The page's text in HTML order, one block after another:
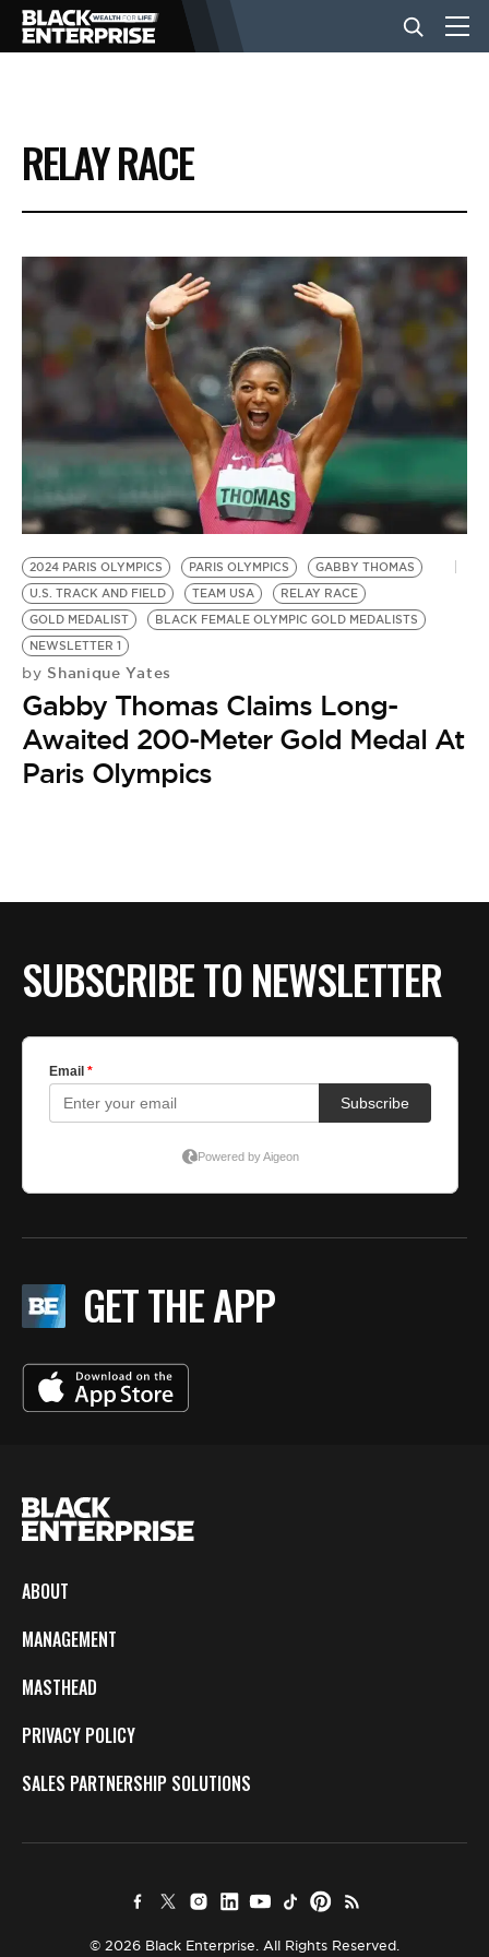
BUSINESS
NEWS
LIFESTYLE
EVENTS
VIDEOS
BE EXTRAS
RELAY RACE
2024 PARIS OLYMPICS PARIS OLYMPICS
GABBY THOMAS
U.S. TRACK AND FIELD
TEAM USA
RELAY RACE
GOLD MEDALIST
BLACK FEMALE OLYMPIC GOLD MEDALISTS
NEWSLETTER 1
by Shanique Yates
Gabby Thomas Claims Long-
Awaited 200-Meter Gold Medal At
Paris Olympics
SUBSCRIBE TO NEWSLETTER
GET THE APP
ABOUT
MANAGEMENT
MASTHEAD
PRIVACY POLICY
SALES PARTNERSHIP SOLUTIONS
© 2026 Black Enterprise. All Rights Reserved.